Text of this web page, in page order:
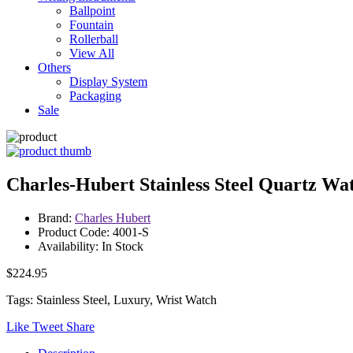
Ballpoint
Fountain
Rollerball
View All
Others
Display System
Packaging
Sale
Charles-Hubert Stainless Steel Quartz
Brand: Charles Hubert
Product Code: 4001-S
Availability: In Stock
$224.95
Tags: Stainless Steel, Luxury, Wrist Watch
Like Tweet Share